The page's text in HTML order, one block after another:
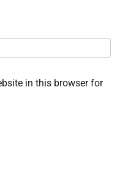
in this browser for